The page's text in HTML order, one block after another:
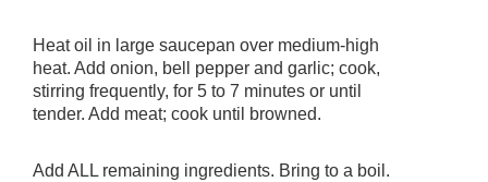
Heat oil in large saucepan over medium-high
heat. Add onion, bell pepper and garlic; cook,
stirring frequently, for 5 to 7 minutes or until
tender. Add meat; cook until browned.
Add ALL remaining ingredients. Bring to a boil.